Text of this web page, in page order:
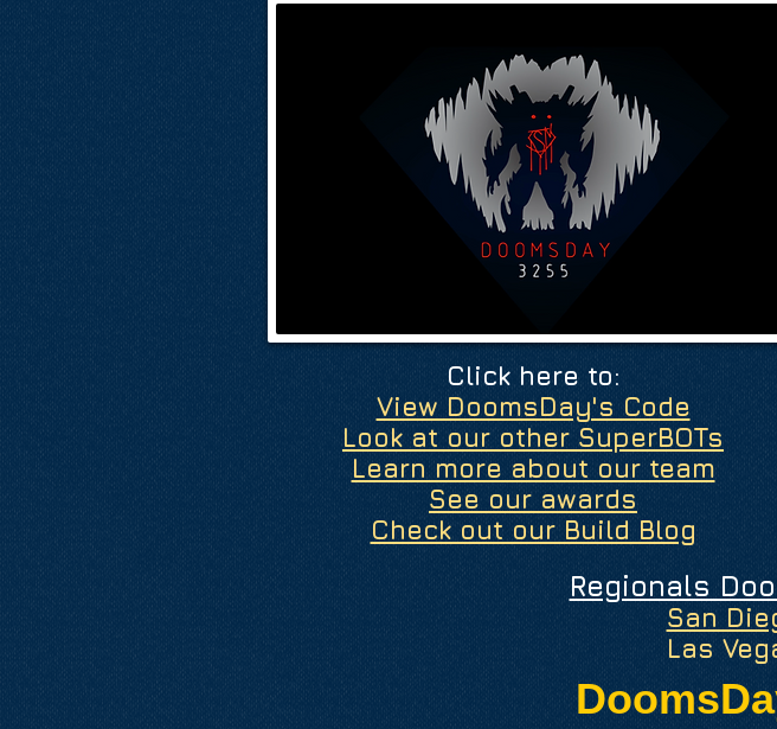
Click here to:
View DoomsDay's Code
Look at our other SuperBOTs
Learn more about our team
See our awards
Check out our Build Blog
Regionals
San
Las